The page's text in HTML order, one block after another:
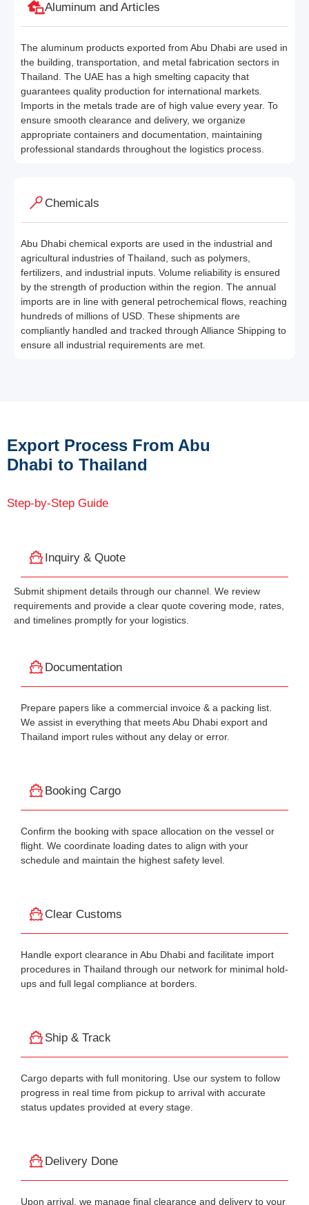
Aluminum and Articles
The aluminum products exported from Abu Dhabi are used in
the building, transportation, and metal fabrication sectors in
Thailand. The UAE has a high smelting capacity that
guarantees quality production for international markets.
Imports in the metals trade are of high value every year. To
ensure smooth clearance and delivery, we organize
appropriate containers and documentation, maintaining
professional standards throughout the logistics process.
Chemicals
Abu Dhabi chemical exports are used in the industrial and
agricultural industries of Thailand, such as polymers,
fertilizers, and industrial inputs. Volume reliability is ensured
by the strength of production within the region. The annual
imports are in line with general petrochemical flows, reaching
hundreds of millions of USD. These shipments are
compliantly handled and tracked through Alliance Shipping to
ensure all industrial requirements are met.
Export Process From Abu
Dhabi to Thailand
Step-by-Step Guide
Inquiry & Quote
Submit shipment details through our channel. We review
requirements and provide a clear quote covering mode, rates,
and timelines promptly for your logistics.
Documentation
Prepare papers like a commercial invoice & a packing list.
We assist in everything that meets Abu Dhabi export and
Thailand import rules without any delay or error.
Booking Cargo
Confirm the booking with space allocation on the vessel or
flight. We coordinate loading dates to align with your
schedule and maintain the highest safety level.
Clear Customs
Handle export clearance in Abu Dhabi and facilitate import
procedures in Thailand through our network for minimal hold-
ups and full legal compliance at borders.
Ship & Track
Cargo departs with full monitoring. Use our system to follow
progress in real time from pickup to arrival with accurate
status updates provided at every stage.
Delivery Done
Upon arrival, we manage final clearance and delivery to your